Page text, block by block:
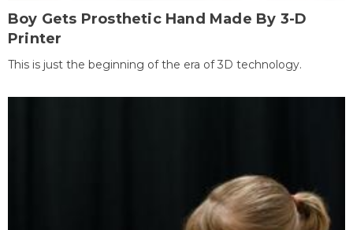
Boy Gets Prosthetic Hand Made By 3-D
Printer
This is just the beginning of the era of 3D technology.